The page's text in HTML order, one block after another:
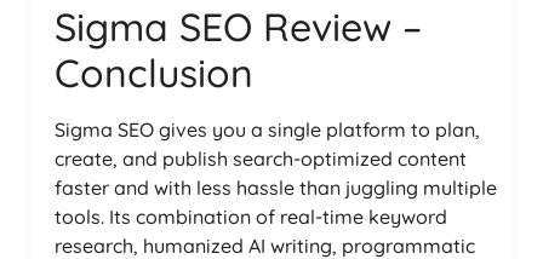
Sigma SEO Review –
Conclusion
Sigma SEO gives you a single platform to plan,
create, and publish search-optimized content
faster and with less hassle than juggling multiple
tools. Its combination of real-time keyword
research, humanized AI writing, programmatic